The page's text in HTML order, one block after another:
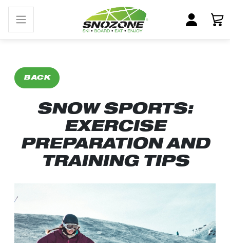
BACK
SNOW SPORTS:
EXERCISE
PREPARATION AND
TRAINING TIPS